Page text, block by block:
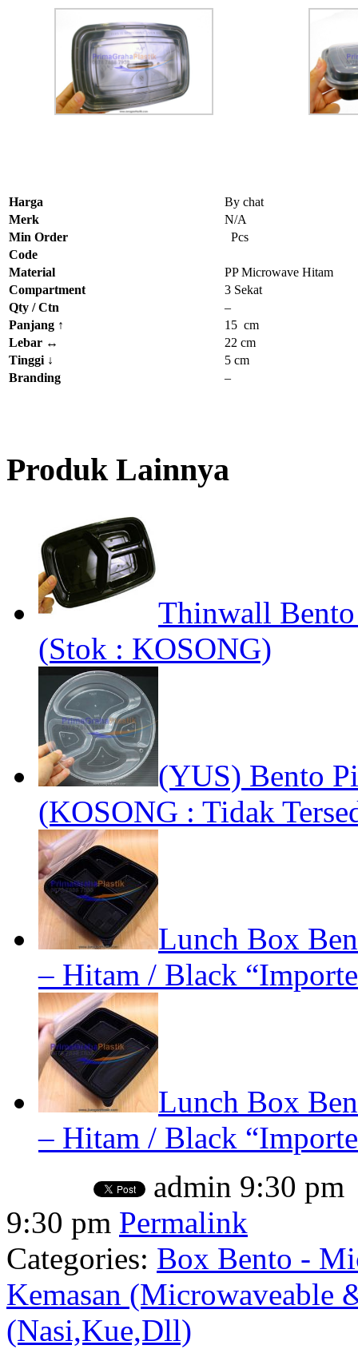
Harga
By chat
Merk
N/A
Min Order
Pcs
Code
Material
PP Microwave Hitam
Compartment
3 Sekat
Qty / Ctn
–
Panjang ↑
15 cm
Lebar ↔
22 cm
Tinggi ↓
5 cm
Branding
–
Produk Lainnya
Thinwall
(Stok : KOSONG)
(YUS) Bento
(KOSONG : Tidak
Lunch Box
– Hitam / Black
Lunch Box
– Hitam / Black
admin 9:30 pm
9:30 pm Permalink
Categories: Box Bento -
Kemasan (Microwaveable
(Nasi,Kue,Dll)